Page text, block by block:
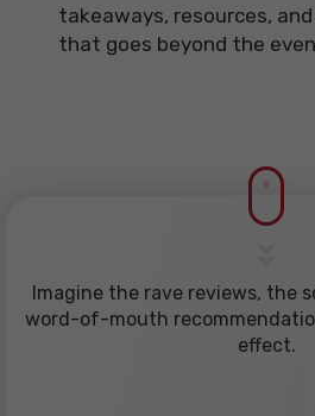
takeaways, resources,
that goes beyond the
Imagine the rave reviews, the
word-of-mouth
effect.